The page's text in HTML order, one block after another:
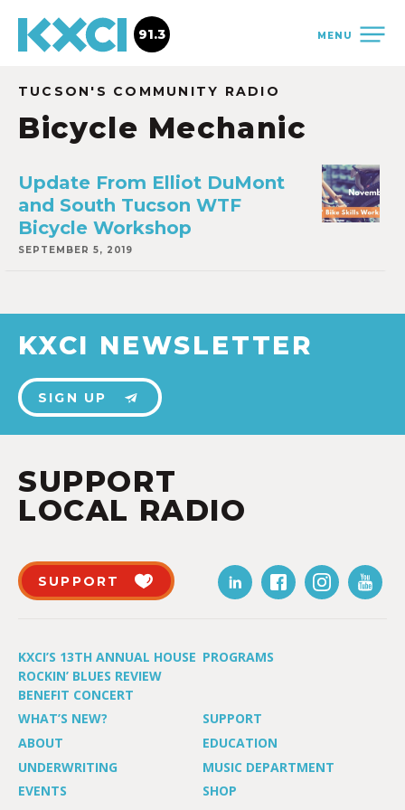
MENU
91.3
TUCSON'S COMMUNITY RADIO
Bicycle Mechanic
Update From Elliot DuMont
and South Tucson WTF
Bicycle Workshop
SEPTEMBER 5, 2019
KXCI NEWSLETTER
SIGN UP
SUPPORT
LOCAL RADIO
SUPPORT
KXCI’S 13TH ANNUAL HOUSE
ROCKIN’ BLUES REVIEW
BENEFIT CONCERT
PROGRAMS
WHAT’S NEW?
SUPPORT
ABOUT
EDUCATION
UNDERWRITING
MUSIC DEPARTMENT
EVENTS
SHOP